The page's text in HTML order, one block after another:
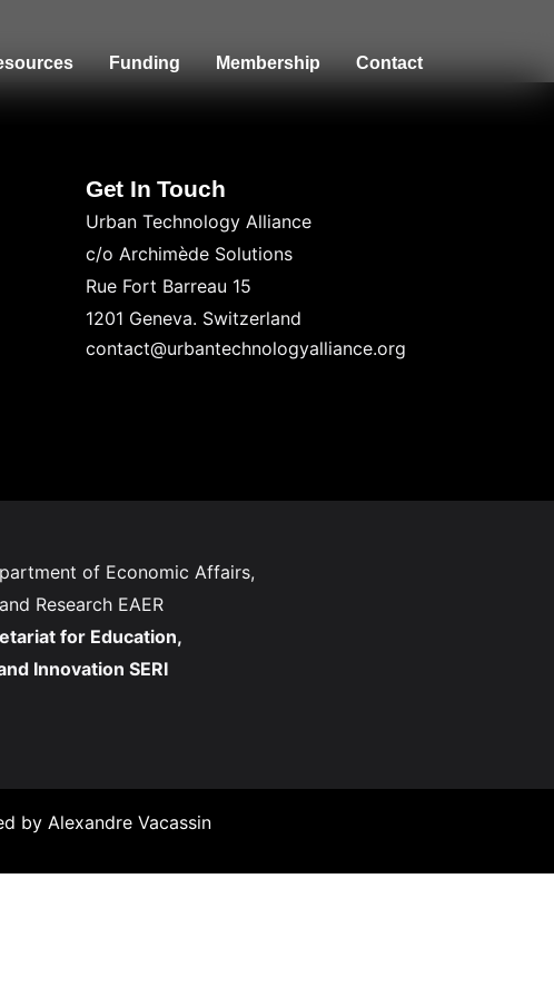
Funding Membership Contact
Get In Touch
Urban Technology Alliance
c/o Archimède Solutions
Rue Fort Barreau 15
1201 Geneva. Switzerland
contact@urbantechnologyalliance.org
of Economic Affairs,
Research EAER
for Education,
Innovation SERI
byAlexandre Vacassin